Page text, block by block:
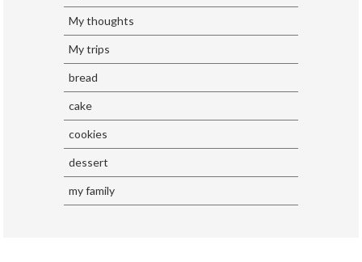
My thoughts
My trips
bread
cake
cookies
dessert
my family